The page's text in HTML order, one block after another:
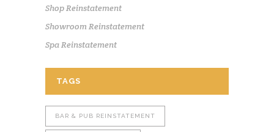
Shop Reinstatement
Showroom Reinstatement
Spa Reinstatement
TAGS
BAR & PUB REINSTATEMENT